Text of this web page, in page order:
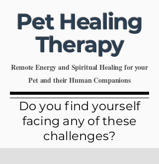
Pet Healing
Therapy
Remote Energy and Spiritual Healing for your
Pet and their Human Companions
Do you find yourself
facing any of these
challenges?